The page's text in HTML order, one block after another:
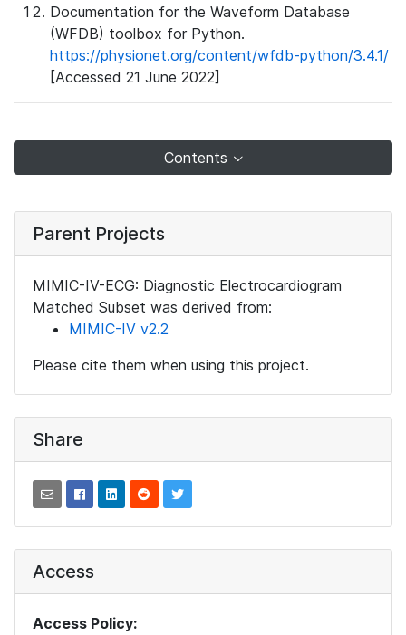
Documentation for the Waveform Database
(WFDB) toolbox for Python.
https://physionet.org/content/wfdb-python/3.4.1/
[Accessed 21 June 2022]
Contents
Parent Projects
MIMIC-IV-ECG: Diagnostic Electrocardiogram
Matched Subset was derived from:
MIMIC-IV v2.2
Please cite them when using this project.
Share
Access
Access Policy: